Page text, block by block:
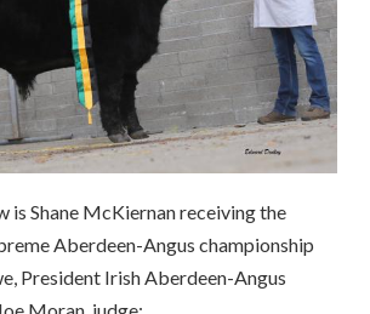
is Shane McKiernan receiving the
Aberdeen-Angus championship
President Irish Aberdeen-Angus